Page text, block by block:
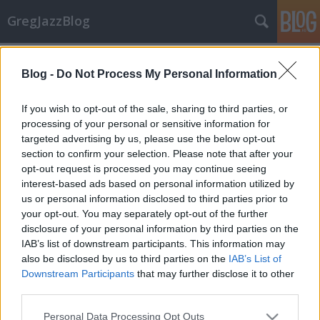
Blog - Do Not Process My Personal Information
If you wish to opt-out of the sale, sharing to third parties, or
processing of your personal or sensitive information for
targeted advertising by us, please use the below opt-out
section to confirm your selection. Please note that after your
opt-out request is processed you may continue seeing
interest-based ads based on personal information utilized by
us or personal information disclosed to third parties prior to
your opt-out. You may separately opt-out of the further
disclosure of your personal information by third parties on the
IAB’s list of downstream participants. This information may
also be disclosed by us to third parties on the IAB’s List of
Downstream Participants that may further disclose it to other
Please note that this website/app uses one or more Google
Personal Data Processing Opt Outs
GregJazzBlog
Koncert-beszámoló: Wynton Marsalis
GregJazz •2009. augusztus 31.
Wynton Marsalis trombitásról korábban már esett
szó itt a blogon, aki 2009. július 26-án, vasárnap este
először lépett fel hazánkban. A neves művész nem
egyedül érkezett fővárosunkba, hanem elkísérte 14
társa is, azaz a Jazz at Lincoln Center
Orchestra(JLCO),…